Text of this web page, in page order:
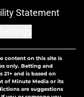
Statement
content on this site is
only. Betting and
and is based on
of Minute Media or its
are suggestions